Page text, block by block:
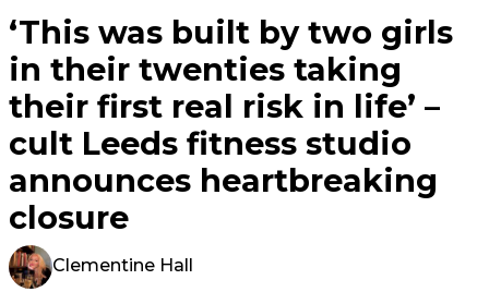
‘This was built by two girls
in their twenties taking
their first real risk in life’ –
cult Leeds fitness studio
announces heartbreaking
closure
Clementine Hall